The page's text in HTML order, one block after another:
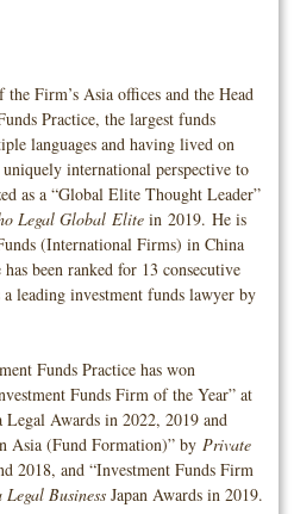
Firm’s Asia offices and the Head
Practice, the largest funds
languages and having lived on
international perspective to
as a “Global Elite Thought Leader”
Legal Global Elitein 2019. He is
(International Firms) in China
has been ranked for 13 consecutive
a leading investment funds lawyer by
Funds Practice has won
Funds Firm of the Year” at
Legal Awards in 2022, 2019 and
Asia (Fund Formation)” by Private
2018, and “Investment Funds Firm
Legal BusinessJapan Awards in 2019.